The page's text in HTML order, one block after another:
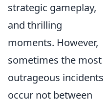
strategic gameplay,
and thrilling
moments. However,
sometimes the most
outrageous incidents
occur not between